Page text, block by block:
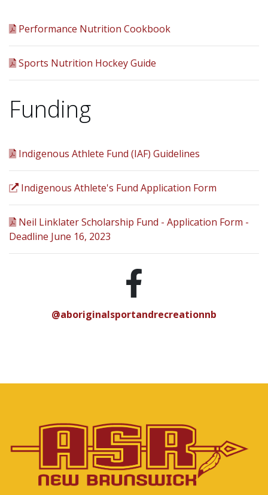
Performance Nutrition Cookbook
Sports Nutrition Hockey Guide
Funding
Indigenous Athlete Fund (IAF) Guidelines
Indigenous Athlete's Fund Application Form
Neil Linklater Scholarship Fund - Application Form -
Deadline June 16, 2023
@aboriginalsportandrecreationnb